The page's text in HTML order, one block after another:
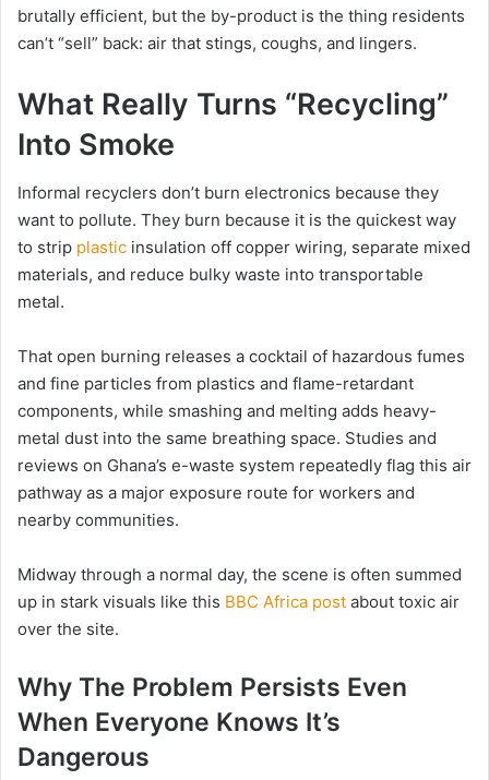
brutally efficient, but the by-product is the thing residents
can’t “sell” back: air that stings, coughs, and lingers.
What Really Turns “Recycling”
Into Smoke
Informal recyclers don’t burn electronics because they
want to pollute. They burn because it is the quickest way
to strip plastic insulation off copper wiring, separate mixed
materials, and reduce bulky waste into transportable
metal.
That open burning releases a cocktail of hazardous fumes
and fine particles from plastics and flame-retardant
components, while smashing and melting adds heavy-
metal dust into the same breathing space. Studies and
reviews on Ghana’s e-waste system repeatedly flag this air
pathway as a major exposure route for workers and
nearby communities.
Midway through a normal day, the scene is often summed
up in stark visuals like this BBC Africa post about toxic air
over the site.
Why The Problem Persists Even
When Everyone Knows It’s
Dangerous